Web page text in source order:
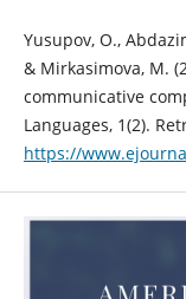
Yusupov, O.,
& Mirkasimova, M.
communicative
Languages, 1(2).
https://